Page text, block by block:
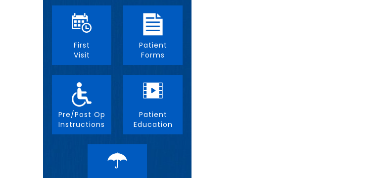
First
Visit
Patient
Forms
Pre/Post Op
Instructions
Patient
Education